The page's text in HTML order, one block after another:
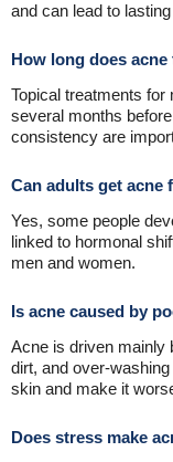
and can lead to
How long does
Topical treatments
several months
consistency are
Can adults get acne
Yes, some people
linked to hormonal
men and women.
Is acne caused by
Acne is driven mainly
dirt, and over-
skin and make it
Does stress make